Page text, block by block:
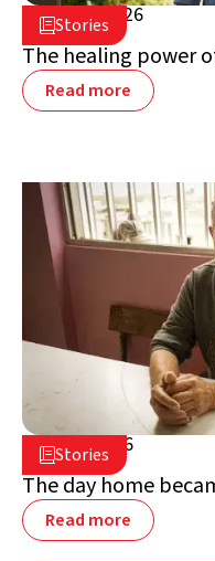
Stories
July 16, 2026
Lebanon
The healing power
Read more
Stories
July 2, 2026
Lebanon
The day home
Read more